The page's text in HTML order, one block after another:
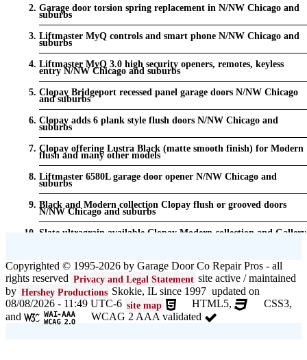
Garage door torsion spring replacement in N/NW Chicago and
suburbs
Liftmaster MyQ controls and smart phone N/NW Chicago and
suburbs
Liftmaster MyQ 3.0 high security openers, remotes, keyless
entry N/NW Chicago and suburbs
Clopay Bridgeport recessed panel garage doors N/NW Chicago
and suburbs
Clopay adds 6 plank style flush doors N/NW Chicago and
suburbs
Clopay offering Lustra Black (matte smooth finish) for Modern
flush and many other models
Liftmaster 6580L garage door opener N/NW Chicago and
suburbs
Black and Modern collection Clopay flush or grooved doors
N/NW Chicago and suburbs
Slate ultragrain available Clopay Modern collection and Gallery
Keyless entry for garage in N/NW Chicago and suburbs
Garage door seals - v/v trim and astragal N/NW Chicago and
suburbs
Liftmaster Automatic Garage Door Lock 841LM N/NW Chicago
and suburbs
Copyrighted © 1995-2026 by Garage Door Co Repair Pros - all
rights reserved Privacy and Legal Statement site active / maintained
by Hershey Productions Skokie, IL since 1997 updated on
08/08/2026 - 11:49 UTC-6 site map HTML5,
CSS3,
and
WCAG 2 AAA validated